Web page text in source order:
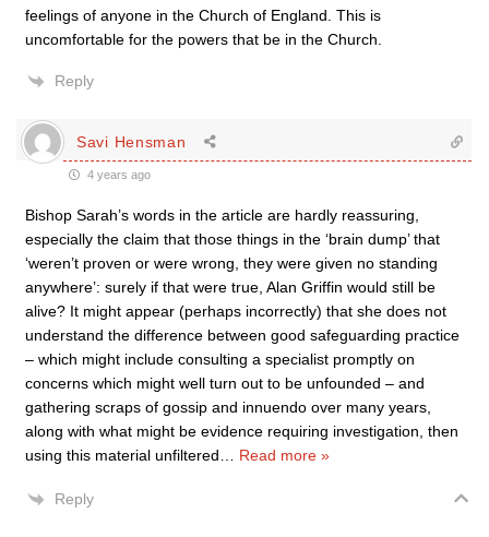
feelings of anyone in the Church of England. This is
uncomfortable for the powers that be in the Church.
Reply
Savi Hensman
4 years ago
Bishop Sarah’s words in the article are hardly reassuring,
especially the claim that those things in the ‘brain dump’ that
‘weren’t proven or were wrong, they were given no standing
anywhere’: surely if that were true, Alan Griffin would still be
alive? It might appear (perhaps incorrectly) that she does not
understand the difference between good safeguarding practice
– which might include consulting a specialist promptly on
concerns which might well turn out to be unfounded – and
gathering scraps of gossip and innuendo over many years,
along with what might be evidence requiring investigation, then
using this material unfiltered
Read more »
Reply